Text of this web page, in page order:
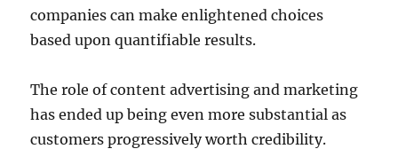
companies can make enlightened choices
based upon quantifiable results.
The role of content advertising and marketing
has ended up being even more substantial as
customers progressively worth credibility.